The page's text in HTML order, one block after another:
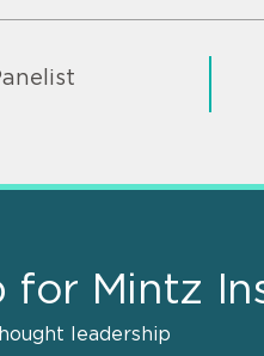
for Mintz
leadership